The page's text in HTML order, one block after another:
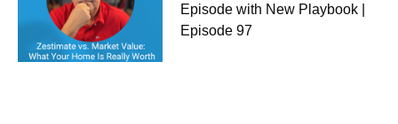
Episode with New Playbook |
Episode 97